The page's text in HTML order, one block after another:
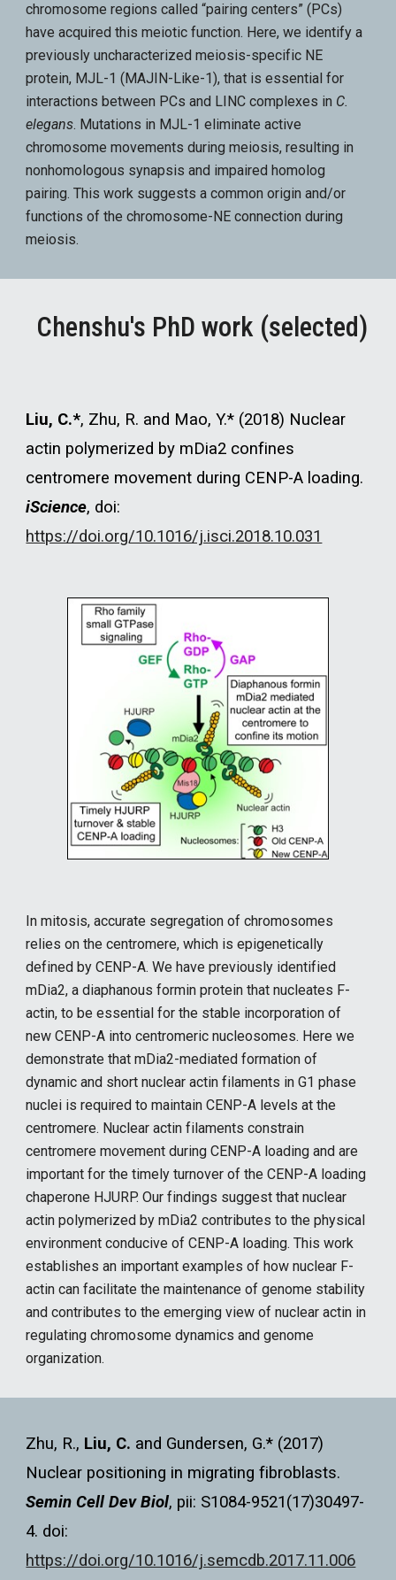
chromosome regions called “pairing centers” (PCs)
have acquired this meiotic function. Here, we identify a
previously uncharacterized meiosis-specific NE
protein, MJL-1 (MAJIN-Like-1), that is essential for
interactions between PCs and LINC complexes in C.
elegans. Mutations in MJL-1 eliminate active
chromosome movements during meiosis, resulting in
nonhomologous synapsis and impaired homolog
pairing. This work suggests a common origin and/or
functions of the chromosome-NE connection during
meiosis.
Chenshu's PhD work (selected)
Liu, C.*, Zhu, R. and Mao, Y.* (2018) Nuclear
actin polymerized by mDia2 confines
centromere movement during CENP-A loading.
iScience, doi:
https://doi.org/10.1016/j.isci.2018.10.031
In mitosis, accurate segregation of chromosomes
relies on the centromere, which is epigenetically
defined by CENP-A. We have previously identified
mDia2, a diaphanous formin protein that nucleates F-
actin, to be essential for the stable incorporation of
new CENP-A into centromeric nucleosomes. Here we
demonstrate that mDia2-mediated formation of
dynamic and short nuclear actin filaments in G1 phase
nuclei is required to maintain CENP-A levels at the
centromere. Nuclear actin filaments constrain
centromere movement during CENP-A loading and are
important for the timely turnover of the CENP-A loading
chaperone HJURP. Our findings suggest that nuclear
actin polymerized by mDia2 contributes to the physical
environment conducive of CENP-A loading. This work
establishes an important examples of how nuclear F-
actin can facilitate the maintenance of genome stability
and contributes to the emerging view of nuclear actin in
regulating chromosome dynamics and genome
organization.
Zhu, R., Liu, C. and Gundersen, G.* (2017)
Nuclear positioning in migrating fibroblasts.
Semin Cell Dev Biol, pii: S1084-9521(17)30497-
4. doi:
https://doi.org/10.1016/j.semcdb.2017.11.006